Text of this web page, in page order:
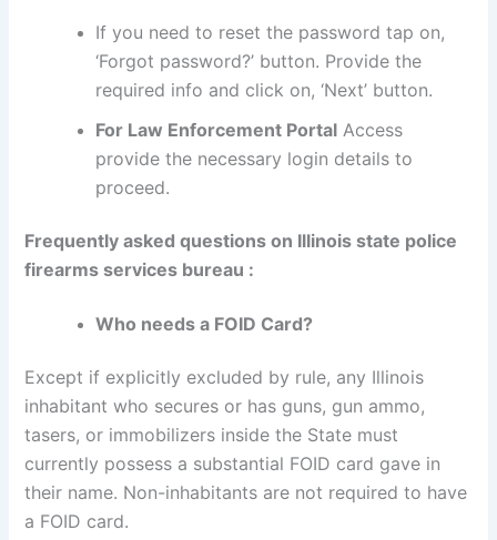
If you need to reset the password tap on,
‘Forgot password?’ button. Provide the
required info and click on, ‘Next’ button.
For Law Enforcement Portal Access
provide the necessary login details to
proceed.
Frequently asked questions on Illinois state police
firearms services bureau :
Who needs a FOID Card?
Except if explicitly excluded by rule, any Illinois
inhabitant who secures or has guns, gun ammo,
tasers, or immobilizers inside the State must
currently possess a substantial FOID card gave in
their name. Non-inhabitants are not required to have
a FOID card.